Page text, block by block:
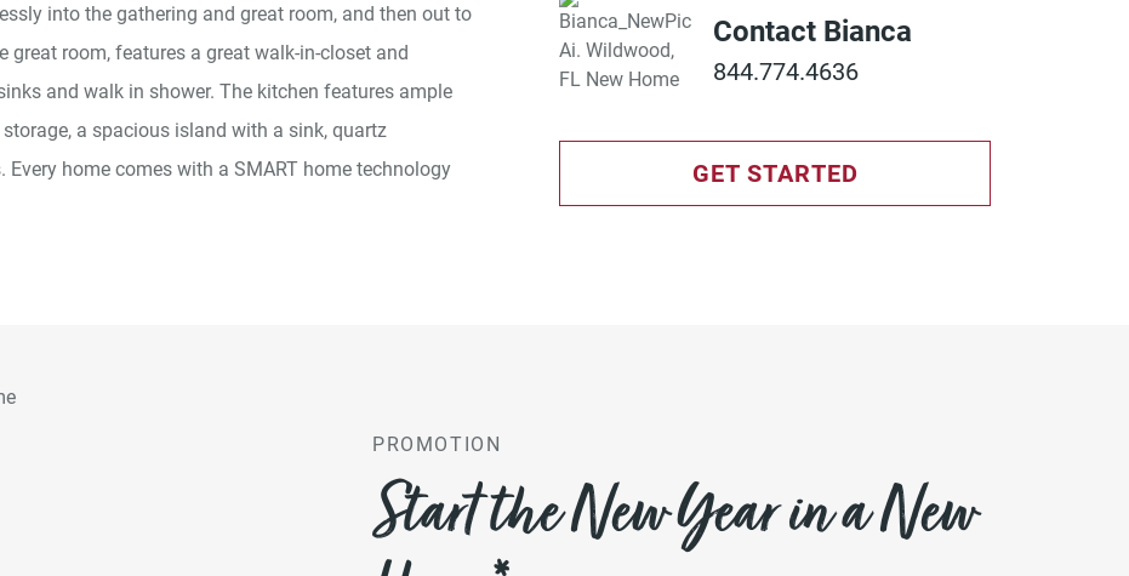
into the gathering and great room, and then out to
room, features a great walk-in-closet and
and walk in shower. The kitchen features ample
a spacious island with a sink, quartz
home comes with a SMART home technology
Contact Bianca
844.774.4636
GET STARTED
PROMOTION
Start the New Year in a New